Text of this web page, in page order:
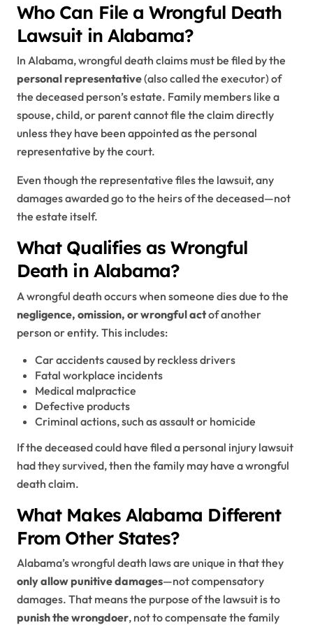
Who Can File a Wrongful Death
Lawsuit in Alabama?
In Alabama, wrongful death claims must be filed by the
personal representative(also called the executor) of
the deceased person’s estate. Family members like a
spouse, child, or parent cannot file the claim directly
unless they have been appointed as the personal
representative by the court.
Even though the representative files the lawsuit, any
damages awarded go to the heirs of the deceased—not
the estate itself.
What Qualifies as Wrongful
Death in Alabama?
A wrongful death occurs when someone dies due to the
negligence, omission, or wrongful actof another
person or entity. This includes:
Car accidents caused by reckless drivers
Fatal workplace incidents
Medical malpractice
Defective products
Criminal actions, such as assault or homicide
If the deceased could have filed a personal injury lawsuit
had they survived, then the family may have a wrongful
death claim.
What Makes Alabama Different
From Other States?
Alabama’s wrongful death laws are unique in that they
only allow punitive damages—not compensatory
damages. That means the purpose of the lawsuit is to
punish the wrongdoer, not to compensate the family